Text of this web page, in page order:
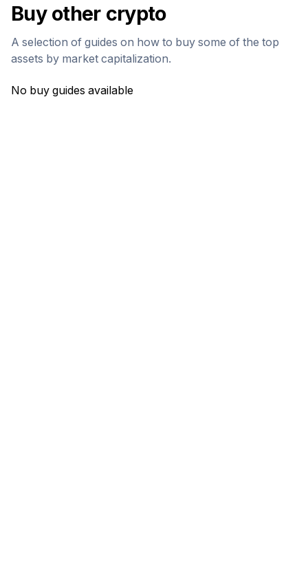
Buy other crypto
A selection of guides on how to buy some of the top
assets by market capitalization.
No buy guides available